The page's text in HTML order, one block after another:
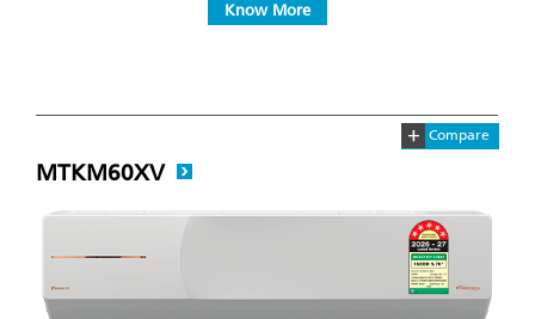
Know More
MTKM60XV
+ Compare